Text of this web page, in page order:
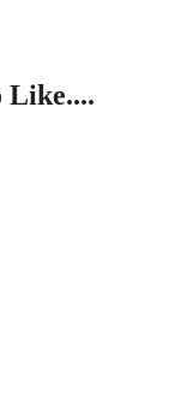
Like....